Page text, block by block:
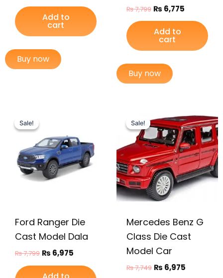
Add to
cart
Buy now
₨7,799 ₨ 6,775
Add to
cart
Buy now
Sale!
Sale!
Ford Ranger Die
Cast Model Dala
₨7,799
₨ 7,799.
₨ 6,975
₨ 6,975.
Sale!
Sale!
Mercedes Benz G
Class Die Cast
Model Car
₨7,749
price
was:
₨ 7,749.
₨ 6,975
price
is:
₨ 6,975.